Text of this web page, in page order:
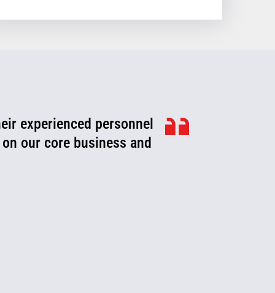
experienced personnel
our core business and
for ways to improve,
or fix them before